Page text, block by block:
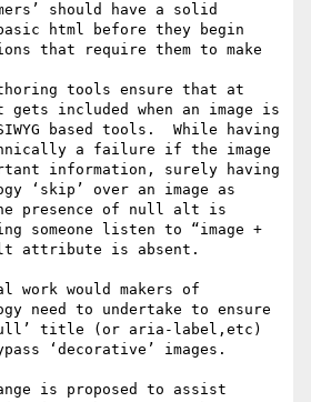
should have a solid
html before they begin
that require them to make
tools ensure that at
included when an image is
based tools.  While having
a failure if the image
information, surely having
‘skip’ over an image as
presence of null alt is
someone listen to “image +
attribute is absent.
work would makers of
need to undertake to ensure
title (or aria-label,etc)
‘decorative’ images.
is proposed to assist